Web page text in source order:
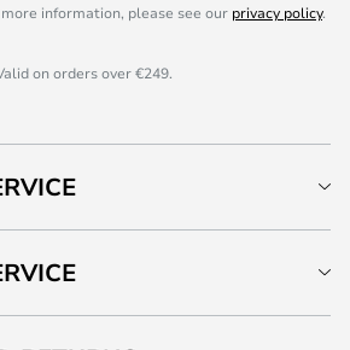
information, please see our privacy policy.
on orders over €249.